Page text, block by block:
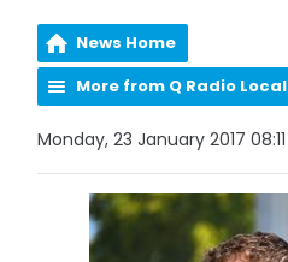
News Home
More from Q Radio
Monday, 23 January 2017 08:11